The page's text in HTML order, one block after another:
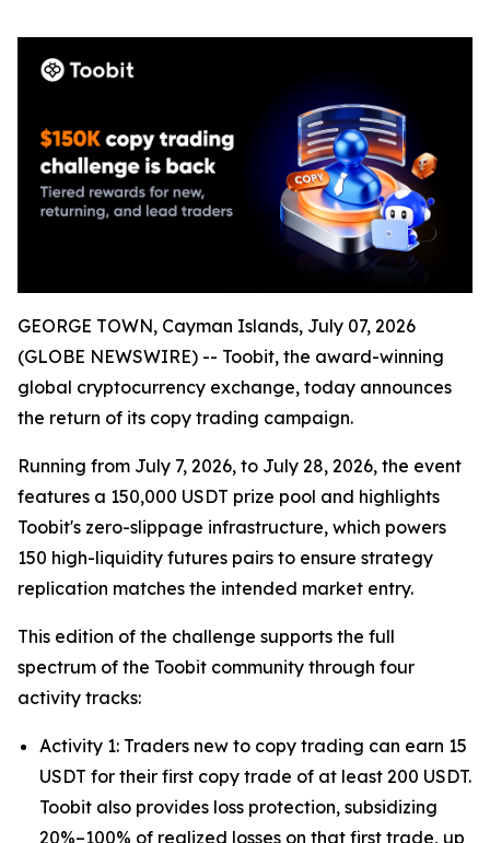
GEORGE TOWN, Cayman Islands, July 07, 2026
(GLOBE NEWSWIRE) -- Toobit, the award-winning
global cryptocurrency exchange, today announces
the return of its copy trading campaign.
Running from July 7, 2026, to July 28, 2026, the event
features a 150,000 USDT prize pool and highlights
Toobit's zero-slippage infrastructure, which powers
150 high-liquidity futures pairs to ensure strategy
replication matches the intended market entry.
This edition of the challenge supports the full
spectrum of the Toobit community through four
activity tracks:
Activity 1: Traders new to copy trading can earn 15
USDT for their first copy trade of at least 200 USDT.
Toobit also provides loss protection, subsidizing
20%–100% of realized losses on that first trade, up